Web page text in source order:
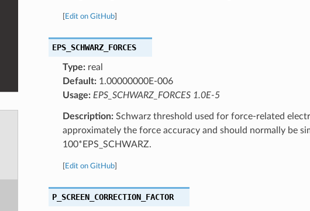
Edit on GitHub]
EPS_SCHWARZ_FORCES
Type:real
Default:1.00000000E-006
Usage: EPS_SCHWARZ_FORCES 1.0E-5
Description:Schwarz threshold used for force-related
approximately the force accuracy and should normally be
100*EPS_SCHWARZ.
Edit on GitHub]
P_SCREEN_CORRECTION_FACTOR